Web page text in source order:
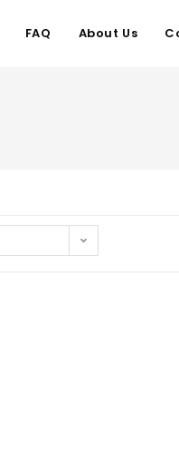
FAQ About Us